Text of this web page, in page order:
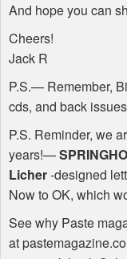
And hope you can
Cheers!
Jack R
P.S.— Remember,
cds, and back
P.S. Reminder, we
years!—
Licher-designed
Now to OK, which
See why Paste
at